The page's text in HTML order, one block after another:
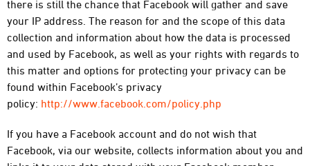
there is still the chance that Facebook will gather and save
your IP address. The reason for and the scope of this data
collection and information about how the data is processed
and used by Facebook, as well as your rights with regards to
this matter and options for protecting your privacy can be
found within Facebook’s privacy
policy: http://www.facebook.com/policy.php
If you have a Facebook account and do not wish that
Facebook, via our website, collects information about you and